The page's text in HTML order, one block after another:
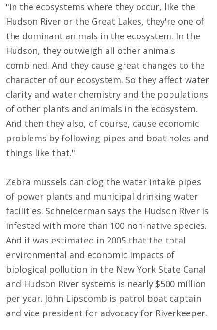
"In the ecosystems where they occur, like the
Hudson River or the Great Lakes, they're one of
the dominant animals in the ecosystem. In the
Hudson, they outweigh all other animals
combined. And they cause great changes to the
character of our ecosystem. So they affect water
clarity and water chemistry and the populations
of other plants and animals in the ecosystem.
And then they also, of course, cause economic
problems by following pipes and boat holes and
things like that."
Zebra mussels can clog the water intake pipes
of power plants and municipal drinking water
facilities. Schneiderman says the Hudson River is
infested with more than 100 non-native species.
And it was estimated in 2005 that the total
environmental and economic impacts of
biological pollution in the New York State Canal
and Hudson River systems is nearly $500 million
per year. John Lipscomb is patrol boat captain
and vice president for advocacy for Riverkeeper.